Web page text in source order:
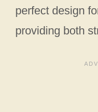
perfect design
providing both